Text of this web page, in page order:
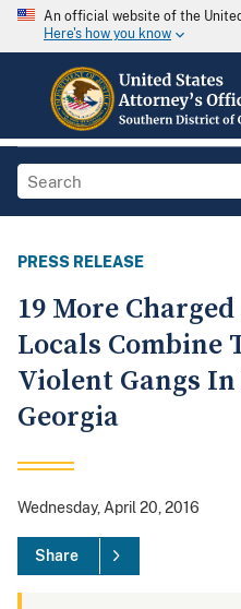
An official website of the
Here's how you know
PRESS RELEASE
19 More
Locals Combine
Violent Gangs
Georgia
Wednesday, April 20, 2016
Share